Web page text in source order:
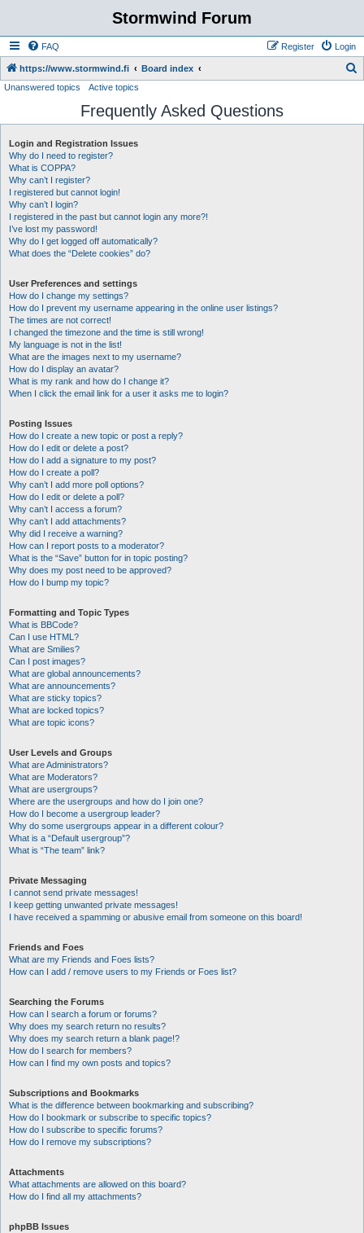
Stormwind Forum
FAQ Login
Register
https://www.stormwind.fi Board index
r
Unanswered topics Active topics
Frequently Asked Questions
Login and Registration Issues
Why do I need to register?
What is COPPA?
Why can’t I register?
I registered but cannot login!
Why can’t I login?
I registered in the past but cannot login any more?!
I’ve lost my password!
Why do I get logged off automatically?
What does the “Delete cookies” do?
User Preferences and settings
How do I change my settings?
How do I prevent my username appearing in the online user listings?
The times are not correct!
I changed the timezone and the time is still wrong!
My language is not in the list!
What are the images next to my username?
How do I display an avatar?
What is my rank and how do I change it?
When I click the email link for a user it asks me to login?
Posting Issues
How do I create a new topic or post a reply?
How do I edit or delete a post?
How do I add a signature to my post?
How do I create a poll?
Why can’t I add more poll options?
How do I edit or delete a poll?
Why can’t I access a forum?
Why can’t I add attachments?
Why did I receive a warning?
How can I report posts to a moderator?
What is the “Save” button for in topic posting?
Why does my post need to be approved?
How do I bump my topic?
Formatting and Topic Types
What is BBCode?
Can I use HTML?
What are Smilies?
Can I post images?
What are global announcements?
What are announcements?
What are sticky topics?
What are locked topics?
What are topic icons?
User Levels and Groups
What are Administrators?
What are Moderators?
What are usergroups?
Where are the usergroups and how do I join one?
How do I become a usergroup leader?
Why do some usergroups appear in a different colour?
What is a “Default usergroup”?
What is “The team” link?
Private Messaging
I cannot send private messages!
I keep getting unwanted private messages!
I have received a spamming or abusive email from someone on this board!
Friends and Foes
What are my Friends and Foes lists?
How can I add / remove users to my Friends or Foes list?
Searching the Forums
How can I search a forum or forums?
Why does my search return no results?
Why does my search return a blank page!?
How do I search for members?
How can I find my own posts and topics?
Subscriptions and Bookmarks
What is the difference between bookmarking and subscribing?
How do I bookmark or subscribe to specific topics?
How do I subscribe to specific forums?
How do I remove my subscriptions?
Attachments
What attachments are allowed on this board?
How do I find all my attachments?
phpBB Issues